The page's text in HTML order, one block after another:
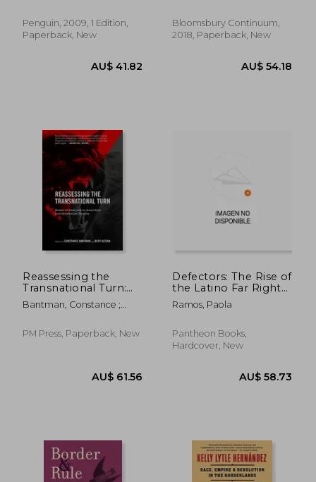
AU$ 62.08
Penguin, 2009, 1 Edition,
Paperback, New
AU$ 41.82
Bloomsbury Continuum,
2018, Paperback, New
Reassessing the
Transnational Turn:
Scales of Analysis in
Anarchist and
Bantman, Constance ;
PM Press, Paperback, New
Defectors: The Rise of
the Latino Far Right
and What It Means
for America
Ramos, Paola
Pantheon Books,
Hardcover, New